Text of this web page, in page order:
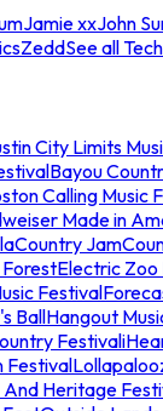
Jamie xxJohn
ZeddSee all
City Limits
Bayou
Calling Music
Made in
Country Jam
Electric Zoo
Festival
BallHangout
Festival
Festival
Heritage